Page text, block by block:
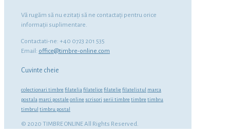
Vă rugăm să nu ezitaţi să ne contactaţi pentru orice
informaţii suplimentare.
Contactati-ne: +40 0723 201 535
Email: office@timbre-online.com
Cuvinte cheie
colectionari timbre filatelia filatelice filatelie filatelistul marca
postala marci postale online scrisori serii timbre timbre timbru
timbrul timbru postal
© 2020 TIMBRE ONLINE All Rights Reserved.